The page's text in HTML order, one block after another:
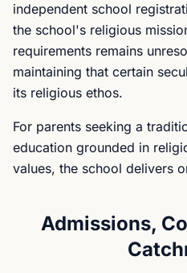
independent school
the school's religious
requirements remains
maintaining that certain
its religious ethos.
For parents seeking a
education grounded in
values, the school delivers
Admissions,